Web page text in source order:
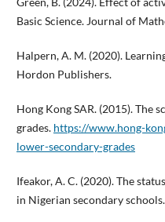
Basic Science. Journal of
Halpern, A. M. (2020).
Hordon Publishers.
Hong Kong SAR. (2015). The
grades. https://www.hong-
lower-secondary-grades
Ifeakor, A. C. (2020). The
in Nigerian secondary